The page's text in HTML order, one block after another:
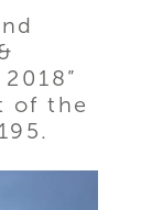
of the